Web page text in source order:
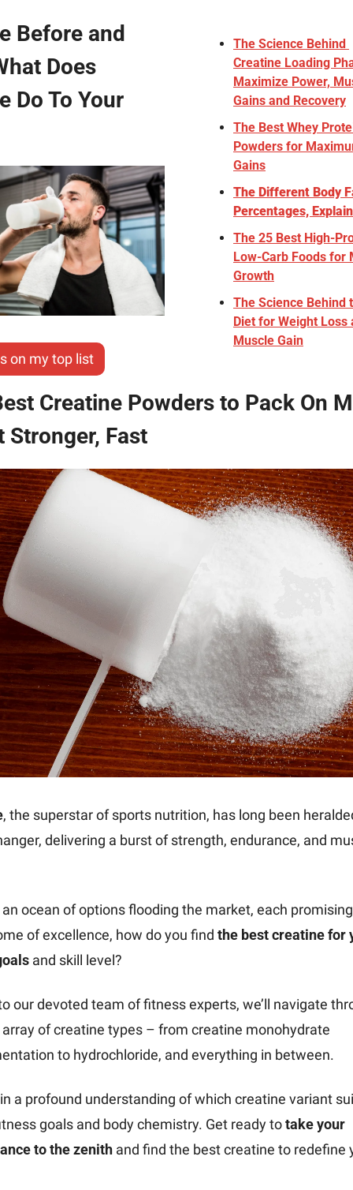
Before and
Does
Do To Your
on my top list
The Science Behind
Creatine Loading
Maximize Power,
Gains and Recovery
The Best Whey
Powders for
Gains
The Different Body
Percentages,
The 25 Best High-
Low-Carb Foods for
Growth
The Science Behind
Diet for Weight Loss
Muscle Gain
Creatine Powders to Pack On
Stronger, Fast
, the superstar of sports nutrition, has long been
delivering a burst of strength, endurance, and
ocean of options flooding the market, each
of excellence, how do you find the best creatine for
and skill level?
our devoted team of fitness experts, we’ll navigate
of creatine types – from creatine monohydrate
to hydrochloride, and everything in between.
a profound understanding of which creatine variant
goals and body chemistry. Get ready to take your
to the zenith and find the best creatine to redefine